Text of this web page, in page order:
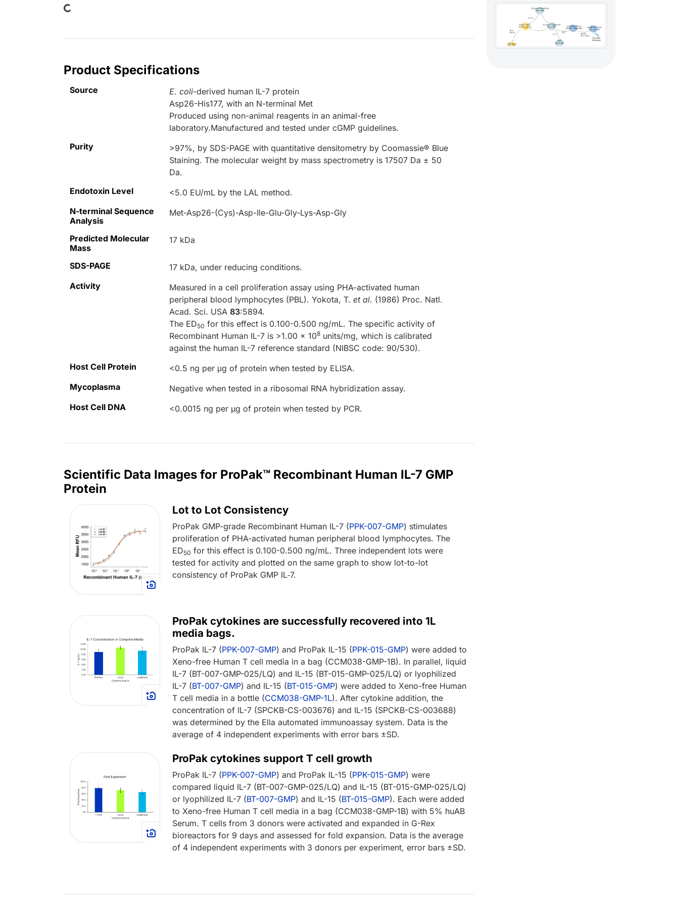
Loading...
Product Specifications
Source E. coli-derived human IL-7 protein
Asp26-His177, with an N-terminal Met
Produced using non-animal reagents in an animal-free
laboratory.Manufactured and tested under cGMP guidelines.
Purity
>97%, by SDS-PAGE with quantitative densitometry by Coomassie® Blue
Staining. The molecular weight by mass spectrometry is 17507 Da ± 50
Da.
Endotoxin Level
<5.0 EU/mL by the LAL method.
N-terminal Sequence
Analysis
Met-Asp26-(Cys)-Asp-Ile-Glu-Gly-Lys-Asp-Gly
Predicted Molecular
Mass
17 kDa
SDS-PAGE
17 kDa, under reducing conditions.
Activity
Measured in a cell proliferation assay using PHA-activated human
peripheral blood lymphocytes (PBL). Yokota, T.et al. (1986) Proc. Natl.
Acad. Sci. USA83:5894.
The ED50 for this effect is 0.100-0.500 ng/mL. The specific activity of
Recombinant Human IL-7 is >1.00 x 108 units/mg, which is calibrated
against the human IL-7 reference standard (NIBSC code: 90/530).
Host Cell Protein
<0.5 ng per μg of protein when tested by ELISA.
Mycoplasma
Negative when tested in a ribosomal RNA hybridization assay.
Host Cell DNA
<0.0015 ng per µg of protein when tested by PCR.
Scientific Data Images for ProPak™ Recombinant Human IL-7 GMP
Protein
Lot to Lot Consistency
ProPak GMP-grade Recombinant Human IL-7 (PPK-007-GMP) stimulates
proliferation of PHA-activated human peripheral blood lymphocytes. The
ED50 for this effect is 0.100-0.500 ng/mL. Three independent lots were
tested for activity and plotted on the same graph to show lot-to-lot
consistency of ProPak GMP IL‑7.
ProPak cytokines are successfully recovered into 1L
media bags.
ProPak IL-7 (PPK-007-GMP) and ProPak IL-15 (PPK-015-GMP) were added to
Xeno-free Human T cell media in a bag (CCM038-GMP-1B). In parallel, liquid
IL-7 (BT-007-GMP-025/LQ) and IL-15 (BT-015-GMP-025/LQ) or lyophilized
IL-7 (BT-007-GMP) and IL-15 (BT-015-GMP) were added to Xeno-free Human
T cell media in a bottle (CCM038-GMP-1L). After cytokine addition, the
concentration of IL-7 (SPCKB-CS-003676) and IL-15 (SPCKB-CS-003688)
was determined by the Ella automated immunoassay system. Data is the
average of 4 independent experiments with error bars ±SD.
ProPak cytokines support T cell growth
ProPak IL-7 (PPK-007-GMP) and ProPak IL-15 (PPK-015-GMP) were
compared liquid IL-7 (BT-007-GMP-025/LQ) and IL-15 (BT-015-GMP-025/LQ)
or lyophilized IL-7 (BT-007-GMP) and IL-15 (BT-015-GMP). Each were added
to Xeno-free Human T cell media in a bag (CCM038-GMP-1B) with 5% huAB
Serum. T cells from 3 donors were activated and expanded in G-Rex
bioreactors for 9 days and assessed for fold expansion. Data is the average
of 4 independent experiments with 3 donors per experiment, error bars ±SD.